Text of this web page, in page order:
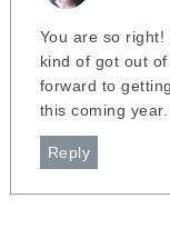
You are so
kind of got out
forward to
this coming year.
Reply